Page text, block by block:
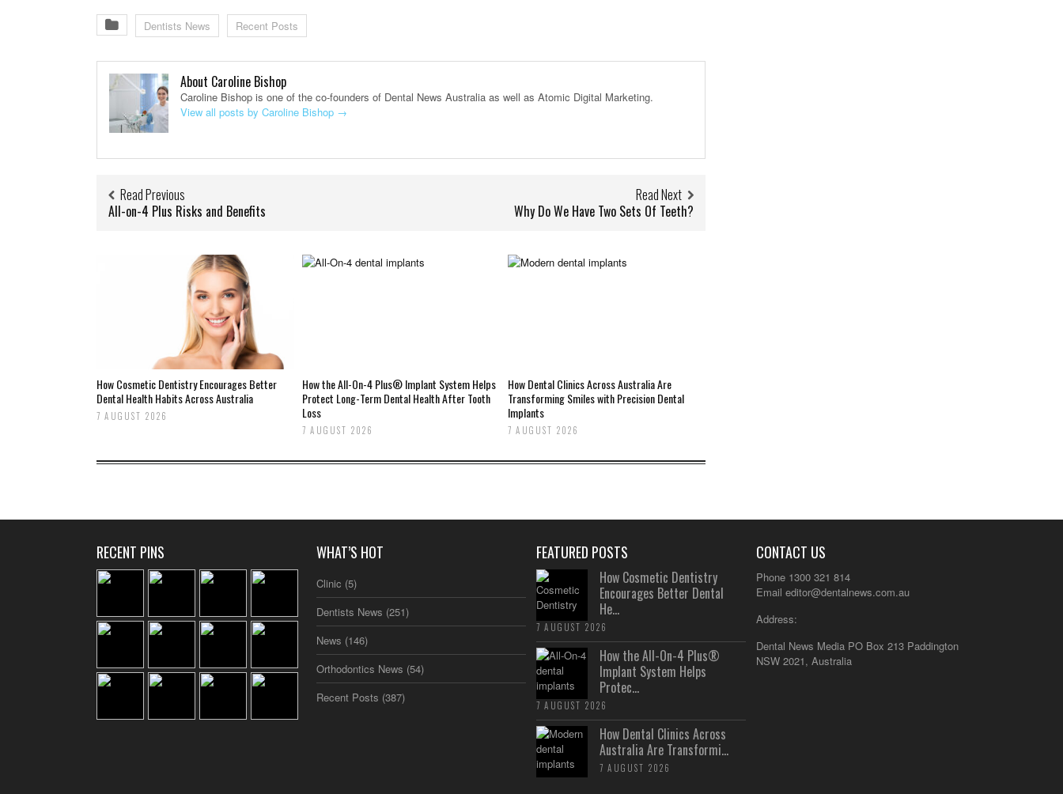
Dentists News Recent Posts
About Caroline Bishop
Caroline Bishop is one of the co-founders of Dental News Australia as well as Atomic Digital Marketing.
View all posts by Caroline Bishop →
Read Previous
All-on-4 Plus Risks and Benefits
Read Next
Why Do We Have Two Sets Of Teeth?
How Cosmetic Dentistry Encourages Better
Dental Health Habits Across Australia
7 AUGUST 2026
How the All-On-4 Plus® Implant System Helps
Protect Long-Term Dental Health After Tooth
Loss
7 AUGUST 2026
How Dental Clinics Across Australia Are
Transforming Smiles with Precision Dental
Implants
7 AUGUST 2026
RECENT PINS WHAT’S HOT
Clinic (5)
Dentists News (251)
News (146)
Orthodontics News (54)
Recent Posts (387)
FEATURED POSTS
How Cosmetic Dentistry
Encourages Better Dental
He...
7 AUGUST 2026
How the All-On-4 Plus®
Implant System Helps
Protec...
7 AUGUST 2026
How Dental Clinics Across
Australia Are Transformi...
7 AUGUST 2026
CONTACT US
Phone 1300 321 814
Email editor@dentalnews.com.au
Address:
Dental News Media PO Box 213 Paddington
NSW 2021, Australia